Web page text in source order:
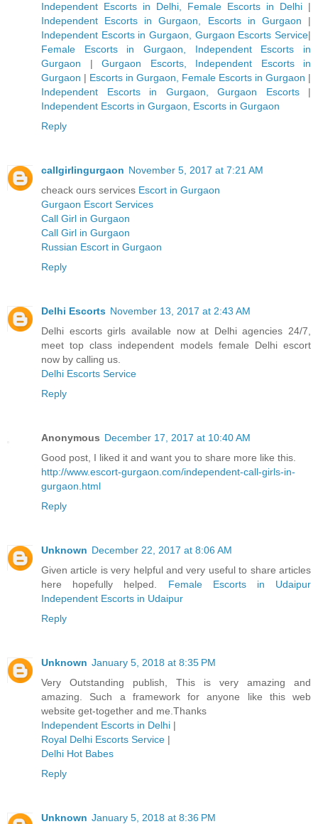
Independent Escorts in Delhi, Female Escorts in Delhi |
Independent Escorts in Gurgaon, Escorts in Gurgaon |
Independent Escorts in Gurgaon, Gurgaon Escorts Service|
Female Escorts in Gurgaon, Independent Escorts in
Gurgaon | Gurgaon Escorts, Independent Escorts in
Gurgaon | Escorts in Gurgaon, Female Escorts in Gurgaon |
Independent Escorts in Gurgaon, Gurgaon Escorts|
Independent Escorts in Gurgaon, Escorts in Gurgaon
Reply
callgirlingurgaon November 5, 2017 at 7:21 AM
cheack ours services Escort in Gurgaon
Gurgaon Escort Services
Call Girl in Gurgaon
Call Girl in Gurgaon
Russian Escort in Gurgaon
Reply
Delhi Escorts November 13, 2017 at 2:43 AM
Delhi escorts girls available now at Delhi agencies 24/7,
meet top class independent models female Delhi escort
now by calling us.
Delhi Escorts Service
Reply
Anonymous December 17, 2017 at 10:40 AM
Good post, I liked it and want you to share more like this.
http://www.escort-gurgaon.com/independent-call-girls-in-
gurgaon.html
Reply
Unknown December 22, 2017 at 8:06 AM
Given article is very helpful and very useful to share articles
here hopefully helped. Female Escorts in Udaipur
Independent Escorts in Udaipur
Reply
Unknown January 5, 2018 at 8:35 PM
Very Outstanding publish, This is very amazing and
amazing. Such a framework for anyone like this web
website get-together and me.Thanks
Independent Escorts in Delhi |
Royal Delhi Escorts Service |
Delhi Hot Babes
Reply
Unknown January 5, 2018 at 8:36 PM